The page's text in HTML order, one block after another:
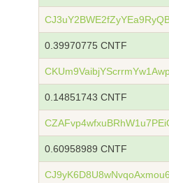
0.39970775 CNTF
0.14851743 CNTF
0.60958989 CNTF